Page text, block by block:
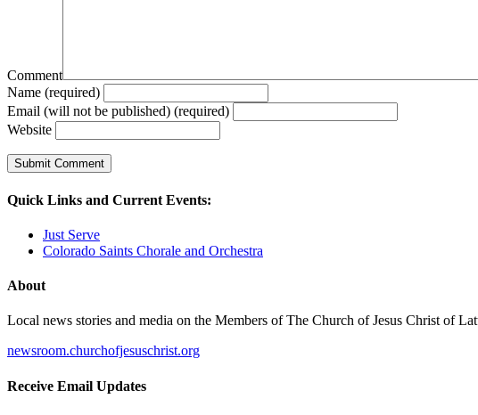
Comment
Name (required)
Email (will not be published) (required)
Website
Quick Links and Current Events:
Just Serve
Colorado Saints Chorale and Orchestra
About
Local news stories and media on the Members of The Church of Jesus Christ of
newsroom.churchofjesuschrist.org
Receive Email Updates